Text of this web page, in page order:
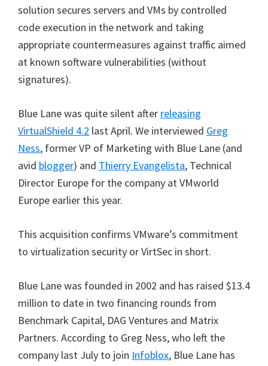
solution secures servers and VMs by controlled
code execution in the network and taking
appropriate countermeasures against traffic aimed
at known software vulnerabilities (without
signatures).
Blue Lane was quite silent after releasing
VirtualShield 4.2 last April. We interviewed Greg
Ness, former VP of Marketing with Blue Lane (and
avid blogger) and Thierry Evangelista, Technical
Director Europe for the company at VMworld
Europe earlier this year.
This acquisition confirms VMware’s commitment
to virtualization security or VirtSec in short.
Blue Lane was founded in 2002 and has raised $13.4
million to date in two financing rounds from
Benchmark Capital, DAG Ventures and Matrix
Partners. According to Greg Ness, who left the
company last July to join Infoblox, Blue Lane has